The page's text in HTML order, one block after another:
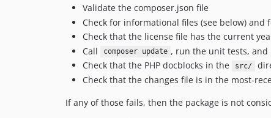
Validate the composer.json file
Check for informational files (see below) and
Check that the license file has the current
Call
composer update , run the unit tests, and
Check that the PHP docblocks in the
src/
Check that the changes file is in the most-
If any of those fails, then the package is not